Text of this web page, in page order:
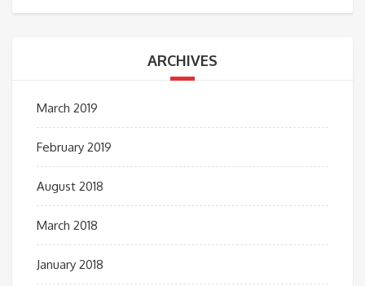
ARCHIVES
March 2019
February 2019
August 2018
March 2018
January 2018